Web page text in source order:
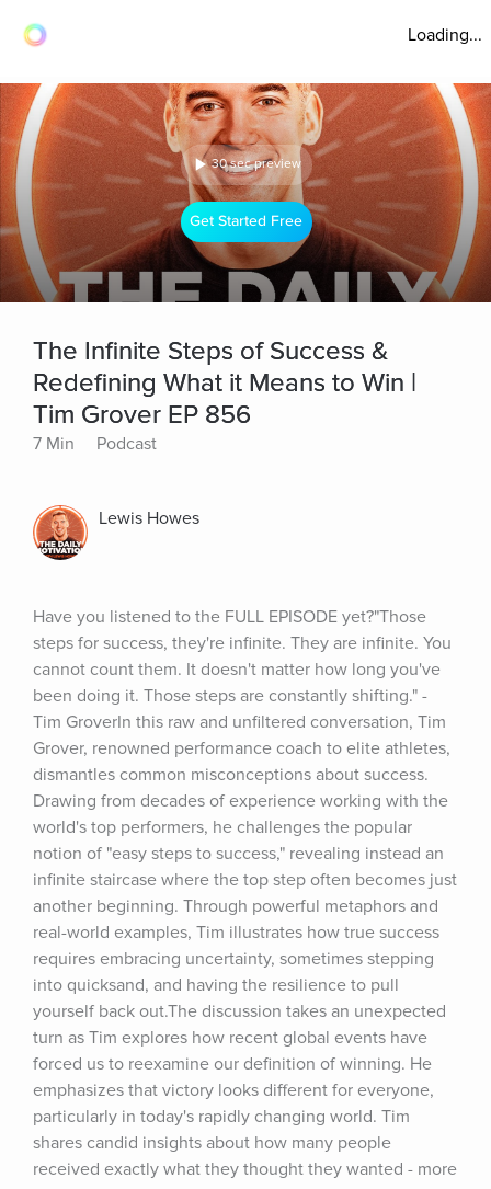
Loading...
30 sec preview
Get Started Free
The Infinite Steps of Success &
Redefining What it Means to Win |
Tim Grover EP 856
7 Min Podcast
Lewis Howes
Have you listened to the FULL EPISODE yet?"Those
steps for success, they're infinite. They are infinite. You
cannot count them. It doesn't matter how long you've
been doing it. Those steps are constantly shifting." -
Tim GroverIn this raw and unfiltered conversation, Tim
Grover, renowned performance coach to elite athletes,
dismantles common misconceptions about success.
Drawing from decades of experience working with the
world's top performers, he challenges the popular
notion of "easy steps to success," revealing instead an
infinite staircase where the top step often becomes just
another beginning. Through powerful metaphors and
real-world examples, Tim illustrates how true success
requires embracing uncertainty, sometimes stepping
into quicksand, and having the resilience to pull
yourself back out.The discussion takes an unexpected
turn as Tim explores how recent global events have
forced us to reexamine our definition of winning. He
emphasizes that victory looks different for everyone,
particularly in today's rapidly changing world. Tim
shares candid insights about how many people
received exactly what they thought they wanted - more